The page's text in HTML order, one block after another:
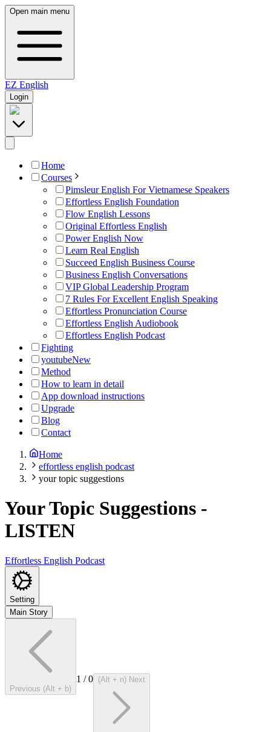
Open main menu
EZ English
Login
Home
Courses
Pimsleur English For Vietnamese Speakers
Effortless English Foundation
Flow English Lessons
Original Effortless English
Power English Now
Learn Real English
Succeed English Business Course
Business English Conversations
VIP Global Leadership Program
7 Rules For Excellent English Speaking
Effortless Pronunciation Course
Effortless English Audiobook
Effortless English Podcast
Fighting
youtubeNew
Method
How to learn in detail
App download instructions
Upgrade
Blog
Contact
Home
effortless english podcast
your topic suggestions
Your Topic Suggestions -
LISTEN
Effortless English Podcast
Setting
Main Story
Previous (Alt + b)
1 /0 (Alt + n) Next